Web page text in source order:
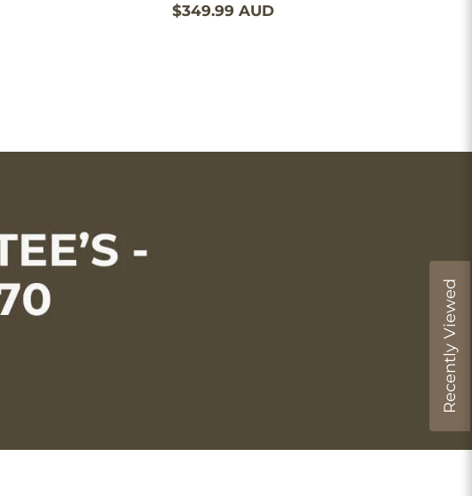
$349.99 AUD
Recently Viewed